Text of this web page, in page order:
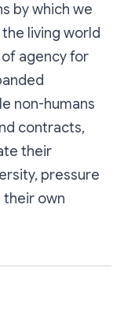
by which we
living world
agency for
non-humans
contracts,
their
pressure
their own